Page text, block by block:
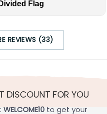
Flag
REVIEWS (33)
DISCOUNT FOR YOU
WELCOME10to get your